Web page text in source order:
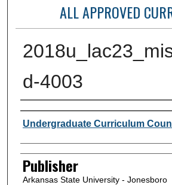
ALL APPROVED
d-4003
Author or Creator
Undergraduate Curriculum
Publisher
Arkansas State University - Jonesboro